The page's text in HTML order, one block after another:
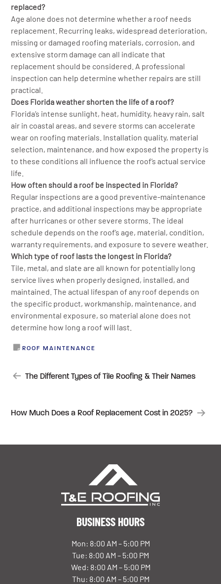
replaced?
Age alone does not determine whether a roof needs
replacement. Recurring leaks, widespread deterioration,
missing or damaged roofing materials, corrosion, and
extensive storm damage can all indicate that
replacement should be considered. A professional
inspection can help determine whether repairs are still
practical.
Does Florida weather shorten the life of a roof?
Florida’s intense sunlight, heat, humidity, heavy rain, salt
air in coastal areas, and severe storms can accelerate
wear on roofing materials. Installation quality, material
selection, maintenance, and how exposed the property is
to these conditions all influence the roof’s actual service
life.
How often should a roof be inspected in Florida?
Regular inspections are a good preventive-maintenance
practice, and additional inspections may be appropriate
after hurricanes or other severe storms. The ideal
schedule depends on the roof’s age, material, condition,
warranty requirements, and exposure to severe weather.
Which type of roof lasts the longest in Florida?
Tile, metal, and slate are all known for potentially long
service lives when properly designed, installed, and
maintained. The actual lifespan of any roof depends on
the specific product, workmanship, maintenance, and
environmental exposure, so material alone does not
determine how long a roof will last.
ROOF MAINTENANCE
POST
NAVIGATION
The Different Types of Tile Roofing & Their Names
How Much Does a Roof Replacement Cost in 2025?
BUSINESS HOURS
Mon: 8:00 AM – 5:00 PM
Tue: 8:00 AM – 5:00 PM
Wed: 8:00 AM – 5:00 PM
Thu: 8:00 AM – 5:00 PM